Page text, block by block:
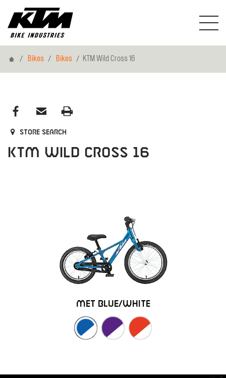
HomeBikes Bikes KTM Wild Cross 16
Store search
KTM Wild Cross 16
met blue/white